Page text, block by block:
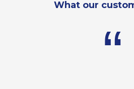
What our